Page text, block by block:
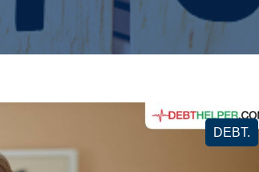
DEBT.